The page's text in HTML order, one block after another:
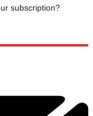
subscription?